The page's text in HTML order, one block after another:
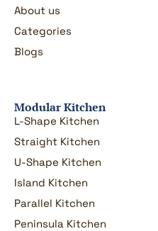
About us
Categories
Blogs
Modular Kitchen
L-Shape Kitchen
Straight Kitchen
U-Shape Kitchen
Island Kitchen
Parallel Kitchen
Peninsula Kitchen